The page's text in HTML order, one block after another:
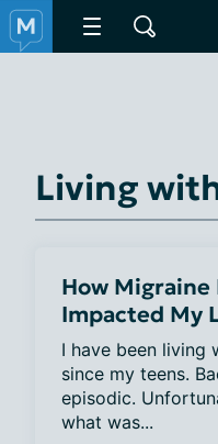
Living
How Migraine
Impacted My
I have been living
since my teens.
episodic.
what was...